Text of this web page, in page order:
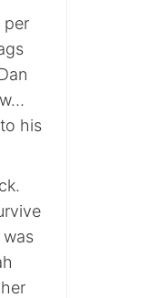
per
his
was